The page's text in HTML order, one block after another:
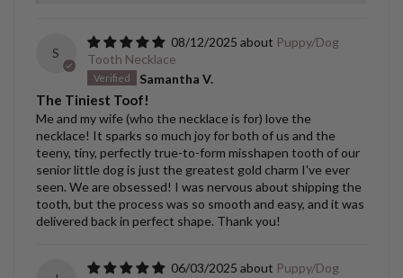
S
08/12/2025
Puppy/Dog
Tooth Necklace
Samantha V.
The Tiniest Toof!
Me and my wife (who the necklace is for) love the
necklace! It sparks so much joy for both of us and the
teeny, tiny, perfectly true-to-form misshapen tooth of our
senior little dog is just the greatest gold charm I've ever
seen. We are obsessed! I was nervous about shipping the
tooth, but the process was so smooth and easy, and it was
delivered back in perfect shape. Thank you!
06/03/2025
Puppy/Dog